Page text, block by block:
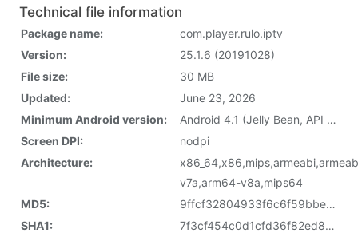
Technical file information
Package name:
com.player.rulo.iptv
Version:
25.1.6 (20191028)
File size:
30 MB
Updated:
June 23, 2026
Minimum Android version:
Android 4.1 (Jelly Bean, API 16)
Screen DPI:
nodpi
Architecture:
v7a,arm64-v8a,mips64
MD5:
9ffcf32804933f6c6f59bbeeb3158244
SHA1:
7f3cf454c0d1cfd36f82ed823c5be9ac33f7f5df